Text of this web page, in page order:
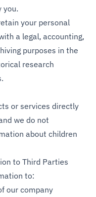
you.
your personal
a legal, accounting,
purposes in the
research
or services directly
we do not
about children
to Third Parties
to:
our company